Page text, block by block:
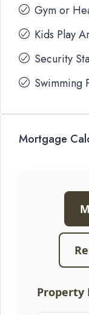
Gym or
Kids Play
Security
Swimming
Mortgage
Property